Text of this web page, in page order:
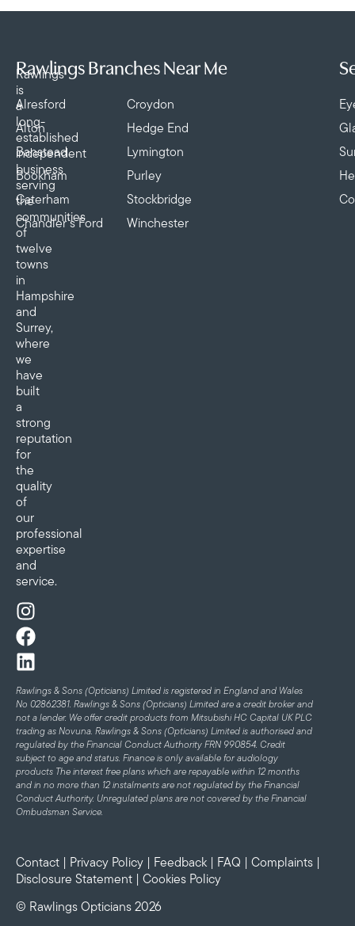
Rawlings
is
a
long-
established
independent
business
serving
the
communities
of
twelve
towns
in
Hampshire
and
Surrey,
where
we
have
built
a
strong
reputation
for
the
quality
of
our
professional
expertise
and
service.
Rawlings Branches Near Me
Alresford
Alton
Banstead
Bookham
Caterham
Chandler’s Ford
Croydon
Hedge End
Lymington
Purley
Stockbridge
Winchester
Rawlings & Sons (Opticians) Limited is registered in England and Wales
No 02862381. Rawlings & Sons (Opticians) Limited are a credit broker and
not a lender. We offer credit products from Mitsubishi HC Capital UK PLC
trading as Novuna. Rawlings & Sons (Opticians) Limited is authorised and
regulated by the Financial Conduct Authority FRN 990854. Credit
subject to age and status. Finance is only available for audiology
products The interest free plans which are repayable within 12 months
and in no more than 12 instalments are not regulated by the Financial
Conduct Authority. Unregulated plans are not covered by the Financial
Ombudsman Service.
Contact Privacy Policy Feedback FAQ Complaints
Disclosure Statement
Cookies Policy
© Rawlings Opticians 2026